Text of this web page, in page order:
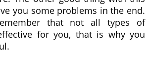
you some problems in the end.
that not all types of
for you, that is why you